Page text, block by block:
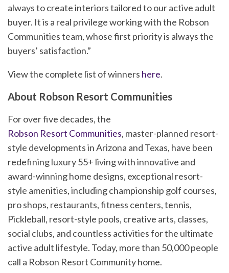
always to create interiors tailored to our active adult
buyer. It is a real privilege working with the Robson
Communities team, whose first priority is always the
buyers’ satisfaction.”
View the complete list of winners here.
About Robson Resort Communities
For over five decades, the
Robson Resort Communities, master-planned resort-
style developments in Arizona and Texas, have been
redefining luxury 55+ living with innovative and
award-winning home designs, exceptional resort-
style amenities, including championship golf courses,
pro shops, restaurants, fitness centers, tennis,
Pickleball, resort-style pools, creative arts, classes,
social clubs, and countless activities for the ultimate
active adult lifestyle. Today, more than 50,000 people
call a Robson Resort Community home.